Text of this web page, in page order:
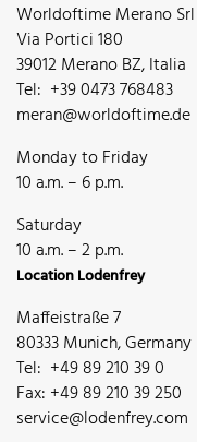
Worldoftime Merano Srl
Via Portici 180
39012 Merano BZ, Italia
Tel: +39 0473 768483
meran@worldoftime.de
Monday to Friday
10 a.m. – 6 p.m.
Saturday
10 a.m. – 2 p.m.
Location Lodenfrey
Maffeistraße 7
80333 Munich, Germany
Tel: +49 89 210 39 0
Fax: +49 89 210 39 250
service@lodenfrey.com